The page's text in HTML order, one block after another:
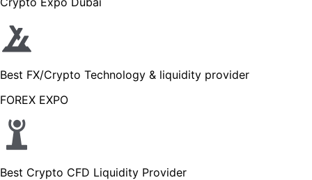
Best FX/Crypto Technology & liquidity provider
FOREX EXPO
Best Crypto CFD Liquidity Provider